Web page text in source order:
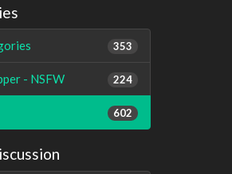
353
224
- NSFW
602